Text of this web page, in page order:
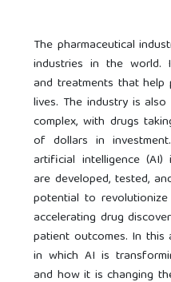
The pharmaceutical
industries in the world.
and treatments that
lives. The industry is
complex, with drugs
of dollars in
artificial intelligence
are developed, tested,
potential to
accelerating drug
patient outcomes. In
in which AI is
and how it is changing